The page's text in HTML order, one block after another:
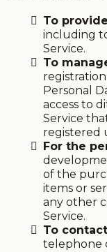
To
including
Service.
To
Personal
access to
Service
registered
For the
of the
items or
any other
Service.
To
telephone